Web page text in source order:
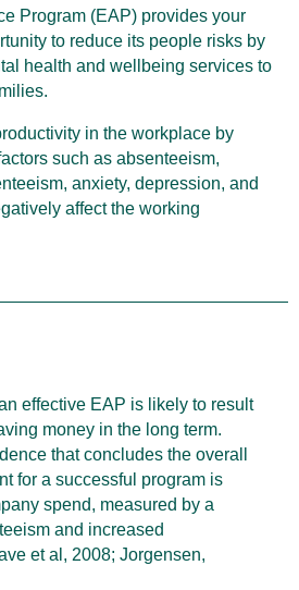
Program (EAP) provides your
to reduce its people risks by
health and wellbeing services to
in the workplace by
such as absenteeism,
anxiety, depression, and
affect the working
effective EAP is likely to result
money in the long term.
that concludes the overall
for a successful program is
spend, measured by a
and increased
et al, 2008; Jorgensen,